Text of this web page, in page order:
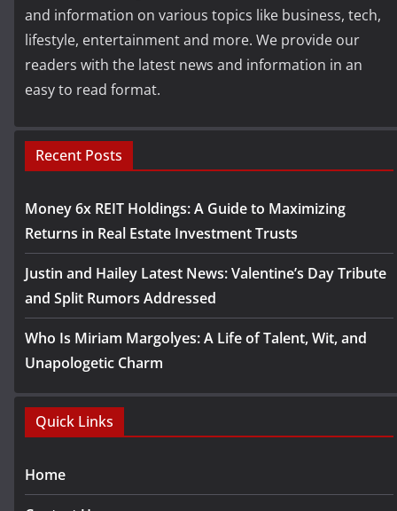
and information on various topics like business, tech,
lifestyle, entertainment and more. We provide our
readers with the latest news and information in an
easy to read format.
Recent Posts
Money 6x REIT Holdings: A Guide to Maximizing
Returns in Real Estate Investment Trusts
Justin and Hailey Latest News: Valentine’s Day Tribute
and Split Rumors Addressed
Who Is Miriam Margolyes: A Life of Talent, Wit, and
Unapologetic Charm
Quick Links
Home